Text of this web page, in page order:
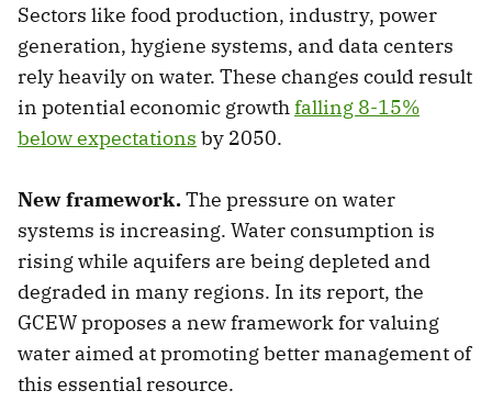
Sectors like food production, industry, power
generation, hygiene systems, and data centers
rely heavily on water. These changes could result
in potential economic growthfalling 8-15%
below expectations by 2050.
New framework.The pressure on water
systems is increasing. Water consumption is
rising while aquifers are being depleted and
degraded in many regions. In its report, the
GCEW proposes a new framework for valuing
water aimed at promoting better management of
this essential resource.